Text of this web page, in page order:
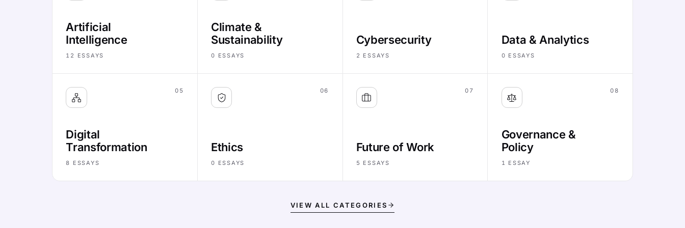
Artificial
Intelligence
12 ESSAYS
Climate &
Sustainability
0 ESSAYS
Cybersecurity
2 ESSAYS
Data & Analytics
0 ESSAYS
05
Digital
Transformation
8 ESSAYS
06
Ethics
0 ESSAYS
07
Future of Work
5 ESSAYS
08
Governance &
Policy
1 ESSAY
VIEW ALL CATEGORIES